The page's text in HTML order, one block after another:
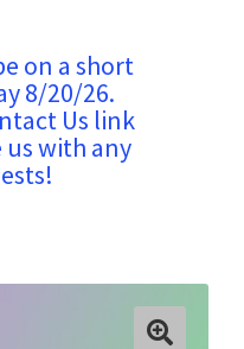
on a short
8/20/26.
Us link
us with any